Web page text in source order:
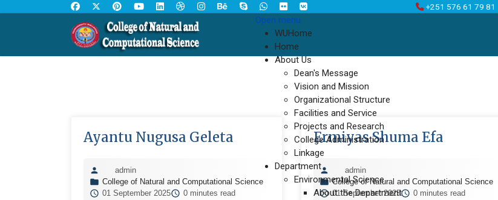
+251 576 61 79 81
Open menu
WUHome
Home
About Us
Dean's Message
Vision and Mission
Organizational Structure
Facilities and Service
Projects and Research
College Administration
Linkage
Department
Environmental Science
About the Department
Ayantu Nugusa Geleta
admin
College of Natural and Computational Science
01 September 2025
0 minutes read
Ermiyas Shuma Efa
admin
College of Natural and Computational Science
01 September 2025
0 minutes read